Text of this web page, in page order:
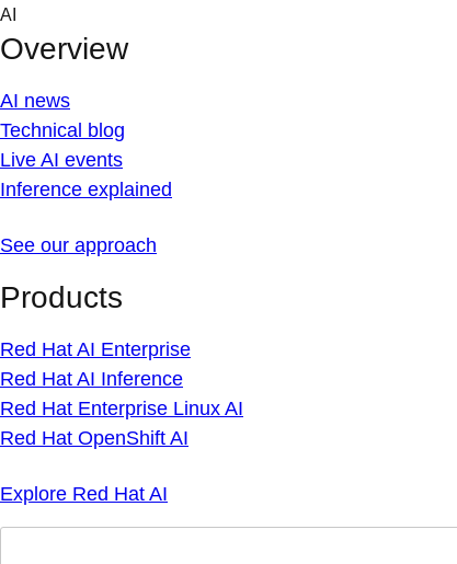
Skip
content
AI
Overview
AI news
Technical blog
Live AI events
Inference explained
See our approach
Products
Red Hat AI Enterprise
Red Hat AI Inference
Red Hat Enterprise Linux AI
Red Hat OpenShift AI
Explore Red Hat AI